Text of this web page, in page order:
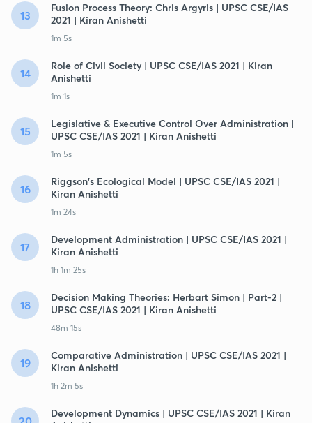
13
Fusion Process Theory: Chris Argyris | UPSC CSE/IAS
2021 | Kiran Anishetti
1m 5s
14
Role of Civil Society | UPSC CSE/IAS 2021 | Kiran
Anishetti
1m 1s
15
Legislative & Executive Control Over Administration |
UPSC CSE/IAS 2021 | Kiran Anishetti
1m 5s
16
Riggson's Ecological Model | UPSC CSE/IAS 2021 |
Kiran Anishetti
1m 24s
17
Development Administration | UPSC CSE/IAS 2021 |
Kiran Anishetti
1h 1m 25s
18
Decision Making Theories: Herbart Simon | Part-2 |
UPSC CSE/IAS 2021 | Kiran Anishetti
48m 15s
19
Comparative Administration | UPSC CSE/IAS 2021 |
Kiran Anishetti
1h 2m 5s
Development Dynamics | UPSC CSE/IAS 2021 | Kiran